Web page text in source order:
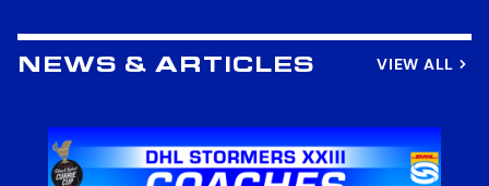
NEWS & ARTICLES VIEW ALL